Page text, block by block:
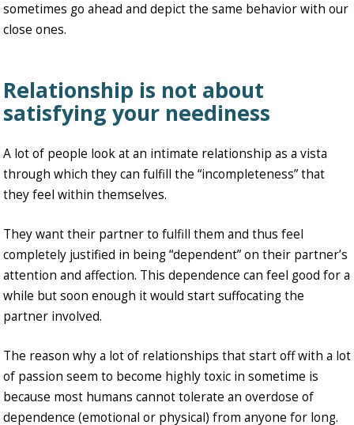
sometimes go ahead and depict the same behavior with our
close ones.
Relationship is not about
satisfying your neediness
A lot of people look at an intimate relationship as a vista
through which they can fulfill the “incompleteness” that
they feel within themselves.
They want their partner to fulfill them and thus feel
completely justified in being “dependent” on their partner’s
attention and affection. This dependence can feel good for a
while but soon enough it would start suffocating the
partner involved.
The reason why a lot of relationships that start off with a lot
of passion seem to become highly toxic in sometime is
because most humans cannot tolerate an overdose of
dependence (emotional or physical) from anyone for long.